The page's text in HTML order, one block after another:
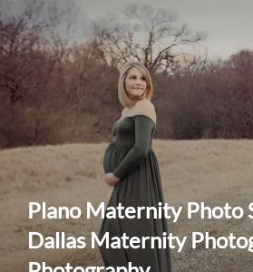
Skip
to
content
Plano Maternity Photo
Dallas Maternity